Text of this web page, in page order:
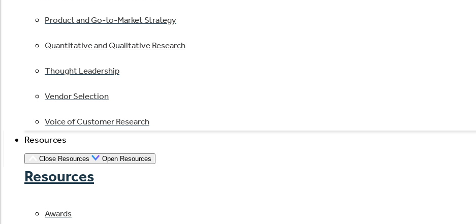
Product and Go-to-Market Strategy
Quantitative and Qualitative Research
Thought Leadership
Vendor Selection
Voice of Customer Research
Resources
Close Resources Open Resources
Resources
Awards